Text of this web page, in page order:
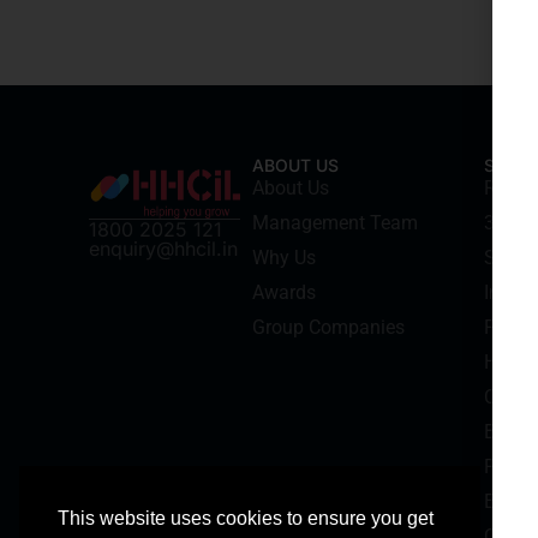
1800 2025 121
enquiry@hhcil.in
ABOUT US
About Us
Management Team
Why Us
Awards
Group Companies
This website uses cookies to ensure you get